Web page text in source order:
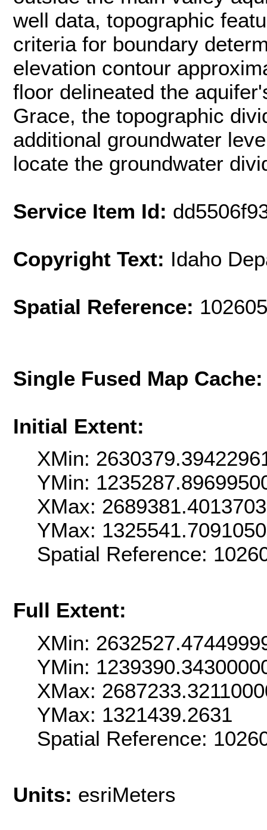
well data, topographic
criteria for boundary
elevation contour
floor delineated the
Grace, the topographic
additional groundwater
locate the groundwater
Service Item Id:
Copyright Text: Idaho
Spatial Reference:
Single Fused Map
Initial Extent:
XMin:
YMin:
XMax:
YMax:
Spatial Reference:
Full Extent:
XMin:
YMin:
XMax:
YMax: 1321439.2631
Spatial Reference:
Units: esriMeters